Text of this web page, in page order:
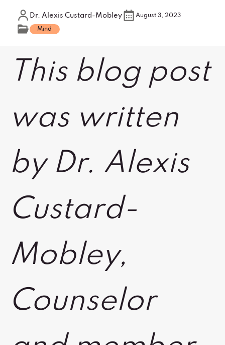
Dr. Alexis Custard-Mobley August 3, 2023
Mind
This blog post
was written
by Dr. Alexis
Custard-
Mobley,
Counselor